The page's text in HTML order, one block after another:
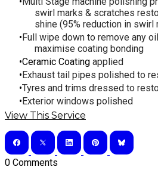
swirl marks & scratches
shine (95% reduction in swirl
Full wipe down to remove any
maximise coating bonding
Ceramic Coating applied
Exhaust tail pipes polished to
Tyres and trims dressed to
​Exterior windows polished
View This Service
0 Comments